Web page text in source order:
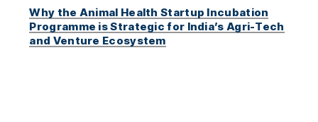
Why the Animal Health Startup Incubation
Programme is Strategic for India’s Agri-Tech
and Venture Ecosystem